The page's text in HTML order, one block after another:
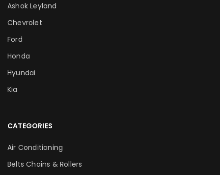
Ashok Leyland
Chevrolet
Ford
Honda
Hyundai
Kia
CATEGORIES
Air Conditioning
Belts Chains & Rollers